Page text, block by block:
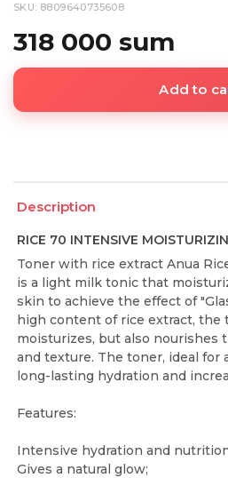
SKU: 8809640735608
318 000 sum
Add to
Description
RICE 70 INTENSIVE
Toner with rice extract Anua
is a light milk tonic that
skin to achieve the effect of
high content of rice extract, the
moisturizes, but also nourishes
and texture. The toner, ideal for
long-lasting hydration and
Features:
Intensive hydration and
Gives a natural glow;